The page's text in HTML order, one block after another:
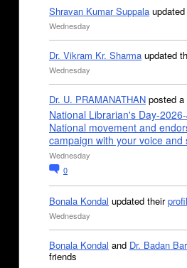
Shravan Kumar Suppala
Wednesday
Dr. Vikram Kr. Sharma updated
Wednesday
Dr. U. PRAMANATHAN posted
National Librarian's Day-
National movement and
campaign with your voice and
Wednesday
0
Bonala Kondal updated their
Wednesday
Bonala Kondal and Dr. Badan
friends